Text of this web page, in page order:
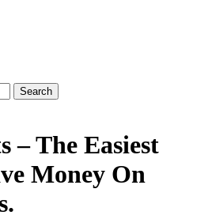
– The Easiest
Money On